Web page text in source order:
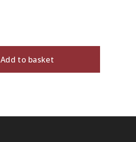
Add to basket